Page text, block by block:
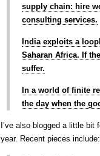
supply chain: hire
consulting services.
India exploits a
Saharan Africa. If
suffer.
In a world of finite
the day when the
I’ve also blogged a little
year. Recent pieces include: